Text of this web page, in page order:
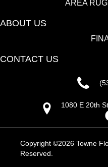
AREA
ABOUT US
CONTACT US
1080 E 20th
Copyright ©2026 Towne
Reserved.